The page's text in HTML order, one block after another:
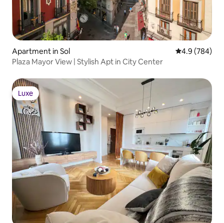
Apartment in Sol 4.9 out of 5
4.9 (784)
Plaza Mayor View | Stylish Apt in City Center
Luxe
Luxe